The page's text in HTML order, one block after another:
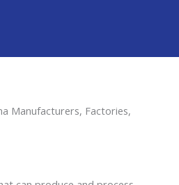
Manufacturers, Factories,